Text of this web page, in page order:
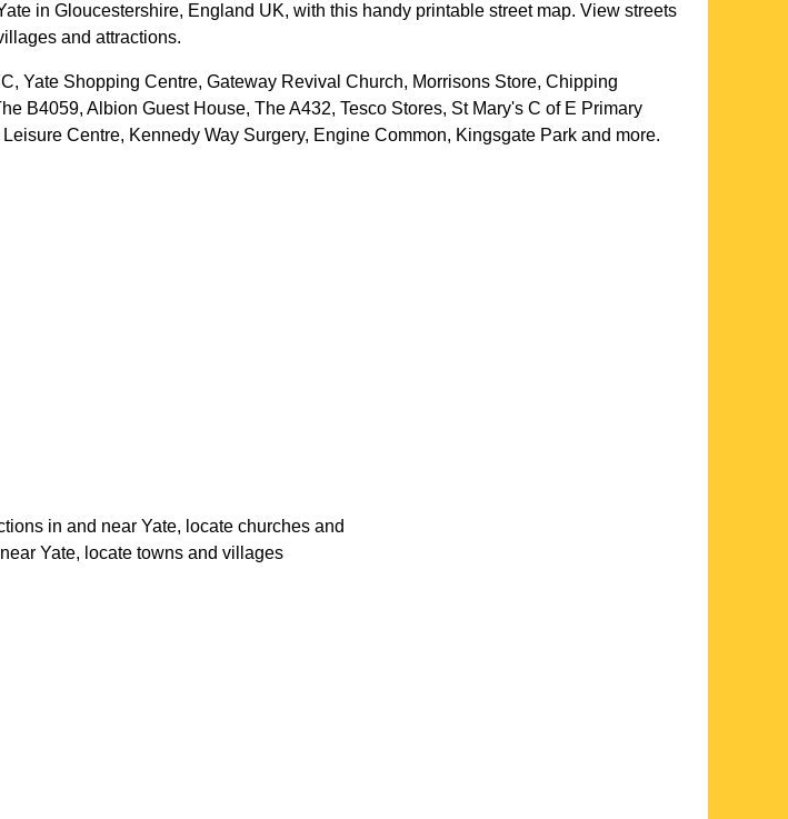
in Gloucestershire, England UK, with this handy printable street map. View streets
and attractions.
Yate Shopping Centre, Gateway Revival Church, Morrisons Store, Chipping
B4059, Albion Guest House, The A432, Tesco Stores, St Mary's C of E Primary
Centre, Kennedy Way Surgery, Engine Common, Kingsgate Park and more.
in and near Yate, locate churches and
Yate, locate towns and villages